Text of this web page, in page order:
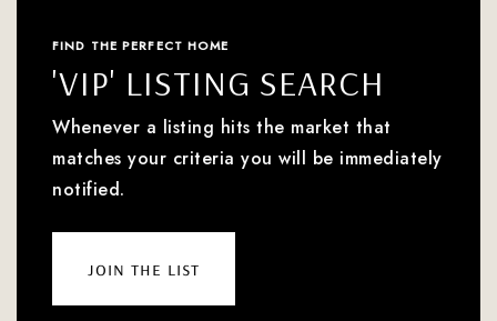
FIND THE PERFECT HOME
'VIP' LISTING SEARCH
Whenever a listing hits the market that
matches your criteria you will be immediately
notified.
join the list